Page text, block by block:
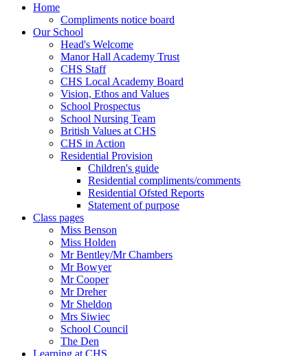
Home
Compliments notice board
Our School
Head's Welcome
Manor Hall Academy Trust
CHS Staff
CHS Local Academy Board
Vision, Ethos and Values
School Prospectus
School Nursing Team
British Values at CHS
CHS in Action
Residential Provision
Children's guide
Residential compliments/comments
Residential Ofsted Reports
Statement of purpose
Class pages
Miss Benson
Miss Holden
Mr Bentley/Mr Chambers
Mr Bowyer
Mr Cooper
Mr Dreher
Mr Sheldon
Mrs Siwiec
School Council
The Den
Learning at CHS